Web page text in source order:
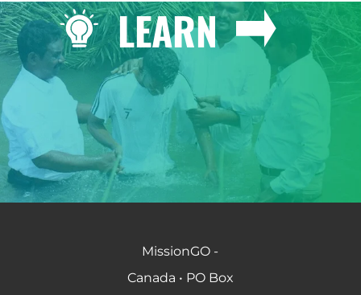
LEARN
MissionGO -
Canada • PO Box